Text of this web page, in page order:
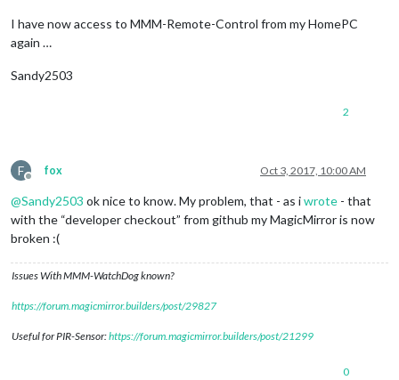
I have now access to MMM-Remote-Control from my HomePC
again …
Sandy2503
2
F
Offline
fox Oct 3, 2017, 10:00 AM
@Sandy2503 ok nice to know. My problem, that - as iwrote - that
with the “developer checkout” from github my MagicMirror is now
broken :(
Issues With MMM-WatchDog known?
https://forum.magicmirror.builders/post/29827
Useful for PIR-Sensor:https://forum.magicmirror.builders/post/21299
0